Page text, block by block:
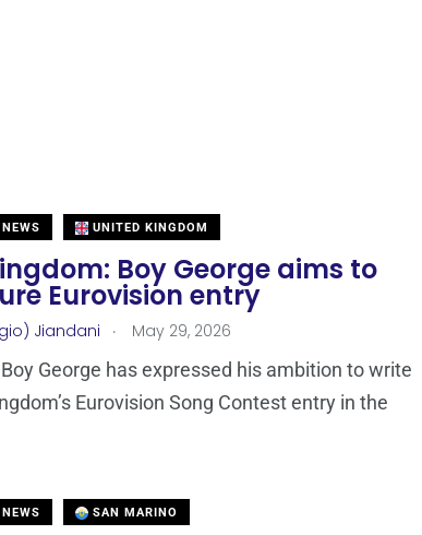
UNITED KINGDOM
Boy George aims to
Eurovision entry
Jiandani . May 29, 2026
George has expressed his ambition to write
Eurovision Song Contest entry in the
SAN MARINO